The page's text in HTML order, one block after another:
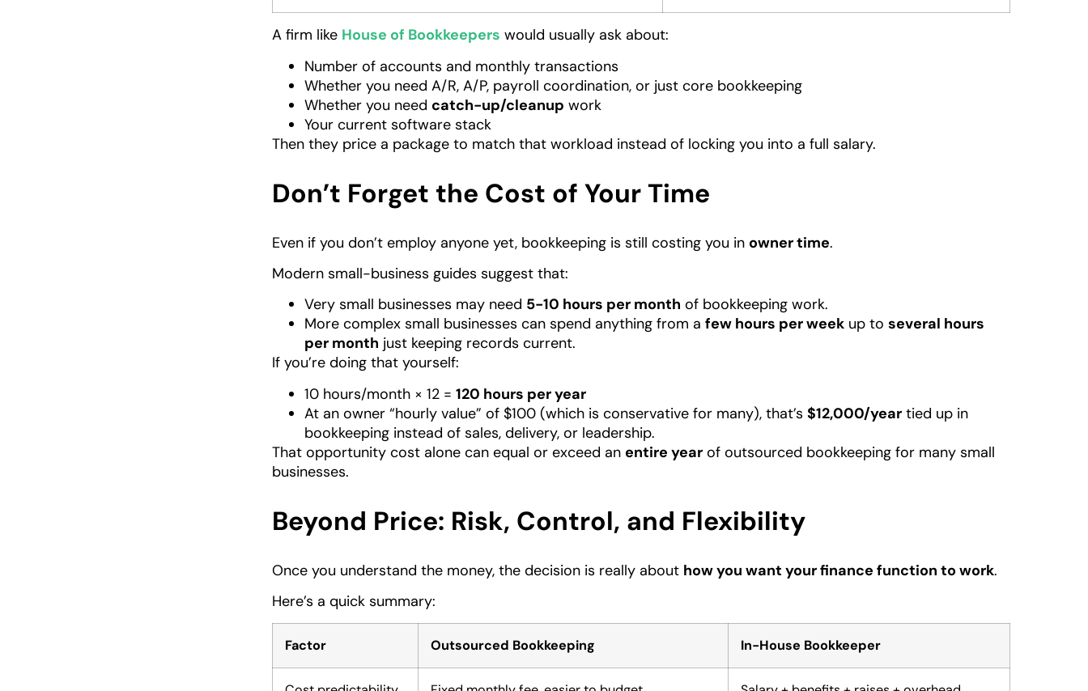
A firm like House of Bookkeepers would usually ask about:
Number of accounts and monthly transactions
Whether you need A/R, A/P, payroll coordination, or just core bookkeeping
Whether you need catch-up/cleanup work
Your current software stack
Then they price a package to match that workload instead of locking you into a full salary.
Don’t Forget the Cost of Your Time
Even if you don’t employ anyone yet, bookkeeping is still costing you in owner time.
Modern small-business guides suggest that:
Very small businesses may need 5-10 hours per month of bookkeeping work.
More complex small businesses can spend anything from a few hours per week up to several hours
per month just keeping records current.
If you’re doing that yourself:
10 hours/month × 12 = 120 hours per year
At an owner “hourly value” of $100 (which is conservative for many), that’s $12,000/year tied up in
bookkeeping instead of sales, delivery, or leadership.
That opportunity cost alone can equal or exceed an entire year of outsourced bookkeeping for many small
businesses.
Beyond Price: Risk, Control, and Flexibility
Once you understand the money, the decision is really about how you want your finance function to work.
Here’s a quick summary:
Factor Outsourced Bookkeeping In-House Bookkeeper